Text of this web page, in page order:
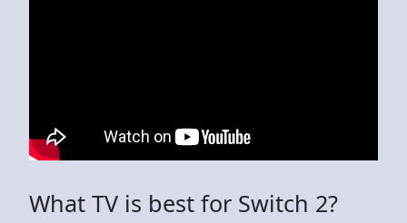
What TV is best for Switch 2?